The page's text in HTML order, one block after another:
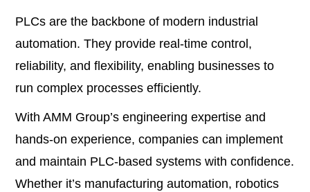
PLCs are the backbone of modern industrial
automation. They provide real-time control,
reliability, and flexibility, enabling businesses to
run complex processes efficiently.
With AMM Group’s engineering expertise and
hands-on experience, companies can implement
and maintain PLC-based systems with confidence.
Whether it’s manufacturing automation, robotics